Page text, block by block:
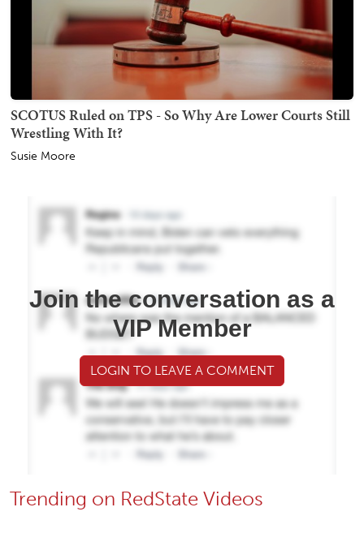
SCOTUS Ruled on TPS - So Why Are Lower Courts Still
Wrestling With It?
Susie Moore
Join the conversation as a
VIP Member
LOGIN TO LEAVE A COMMENT
Trending on RedState Videos